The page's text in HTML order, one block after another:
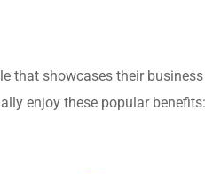
that showcases their
enjoy these popular benefits: